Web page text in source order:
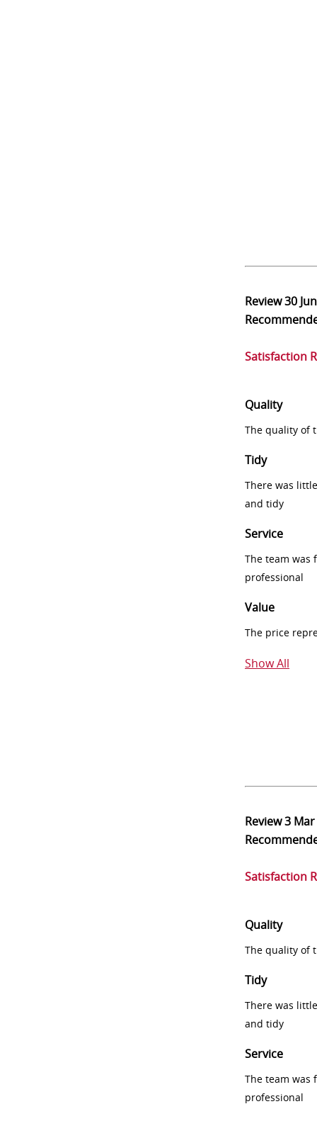
Review30
Satisfaction
Quality
The quality of
Tidy
There was
and tidy
Service
The team was
professional
Value
The price
Show All
Review3
Satisfaction
Quality
The quality of
Tidy
There was
and tidy
Service
The team was
professional